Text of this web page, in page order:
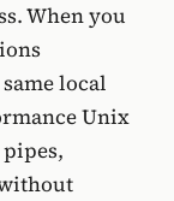
When you
local
Unix